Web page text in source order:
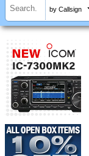
by Callsign